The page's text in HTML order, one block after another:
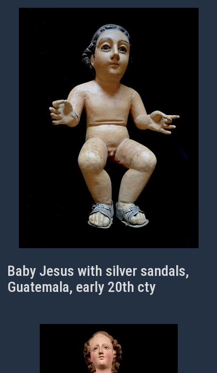
Baby Jesus with silver sandals,
Guatemala, early 20th cty